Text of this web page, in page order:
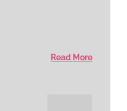
Read More